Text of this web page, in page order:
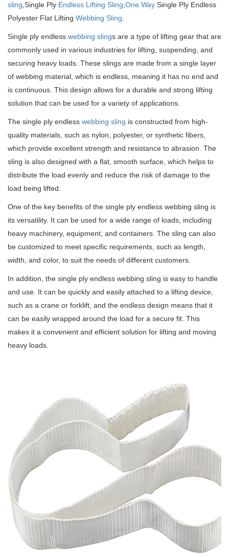
sling ,Single Ply Endless Lifting Sling One Way Single Ply Endless
Polyester Flat Lifting Webbing Sling
Single ply endless webbing slings are a type of lifting gear that are
commonly used in various industries for lifting, suspending, and
securing heavy loads. These slings are made from a single layer
of webbing material, which is endless, meaning it has no end and
is continuous. This design allows for a durable and strong lifting
solution that can be used for a variety of applications.
The single ply endless webbing sling is constructed from high-
quality materials, such as nylon, polyester, or synthetic fibers,
which provide excellent strength and resistance to abrasion. The
sling is also designed with a flat, smooth surface, which helps to
distribute the load evenly and reduce the risk of damage to the
load being lifted.
One of the key benefits of the single ply endless webbing sling is
its versatility. It can be used for a wide range of loads, including
heavy machinery, equipment, and containers. The sling can also
be customized to meet specific requirements, such as length,
width, and color, to suit the needs of different customers.
In addition, the single ply endless webbing sling is easy to handle
and use. It can be quickly and easily attached to a lifting device,
such as a crane or forklift, and the endless design means that it
can be easily wrapped around the load for a secure fit. This
makes it a convenient and efficient solution for lifting and moving
heavy loads.